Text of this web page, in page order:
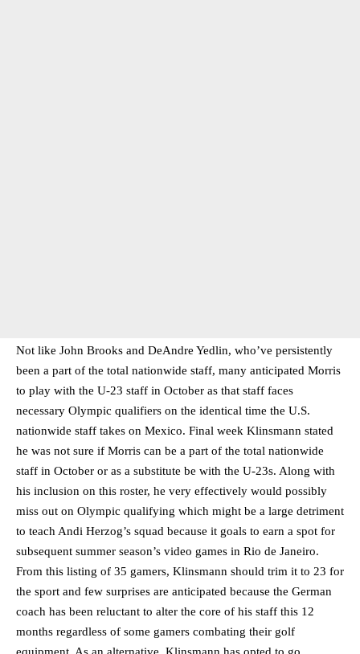
Not like John Brooks and DeAndre Yedlin, who’ve persistently
been a part of the total nationwide staff, many anticipated Morris
to play with the U-23 staff in October as that staff faces
necessary Olympic qualifiers on the identical time the U.S.
nationwide staff takes on Mexico. Final week Klinsmann stated
he was not sure if Morris can be a part of the total nationwide
staff in October or as a substitute be with the U-23s. Along with
his inclusion on this roster, he very effectively would possibly
miss out on Olympic qualifying which might be a large detriment
to teach Andi Herzog’s squad because it goals to earn a spot for
subsequent summer season’s video games in Rio de Janeiro.
From this listing of 35 gamers, Klinsmann should trim it to 23 for
the sport and few surprises are anticipated because the German
coach has been reluctant to alter the core of his staff this 12
months regardless of some gamers combating their golf